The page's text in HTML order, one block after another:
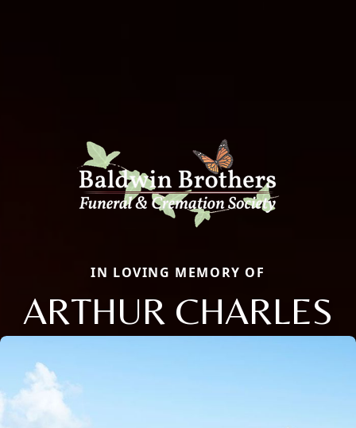
IN LOVING MEMORY OF
ARTHUR CHARLES